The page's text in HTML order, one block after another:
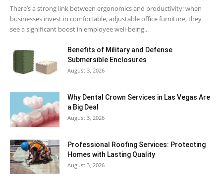
There’s a strong link between ergonomics and productivity; when
businesses invest in comfortable, adjustable office furniture, they
see a significant boost in employee well-being...
Benefits of Military and Defense
Submersible Enclosures
August 3, 2026
Why Dental Crown Services in Las Vegas Are
a Big Deal
August 3, 2026
Professional Roofing Services: Protecting
Homes with Lasting Quality
August 3, 2026